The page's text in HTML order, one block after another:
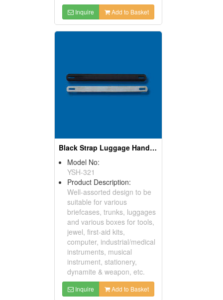
Inquire Add to Basket
Black Strap Luggage Handles
Model No:
YSH-321
Product Description:
Well-assorted design to be
suitable for various
briefcases, trunks, luggages
and various boxes for tools,
jewel, first-aid kits,
computer, industrial/medical
instruments, musical
instrument, stationery,
dynamite & weapon, etc.
Inquire Add to Basket